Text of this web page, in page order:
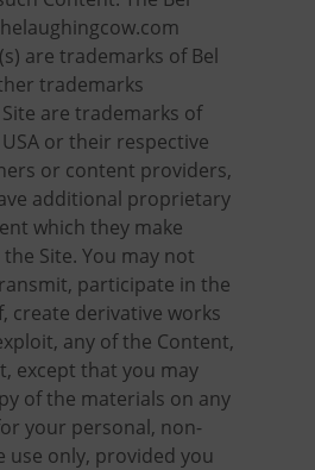
are trademarks of Bel
trademarks
are trademarks of
or their respective
or content providers,
additional proprietary
which they make
Site. You may not
participate in the
create derivative works
any of the Content,
except that you may
of the materials on any
your personal, non-
use only, provided you